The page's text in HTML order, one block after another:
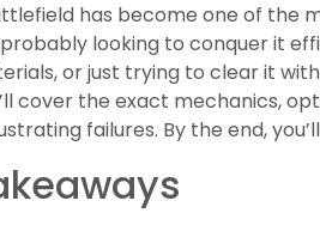
has become one of the
probably looking to conquer it
or just trying to clear it
cover the exact mechanics,
failures. By the end,